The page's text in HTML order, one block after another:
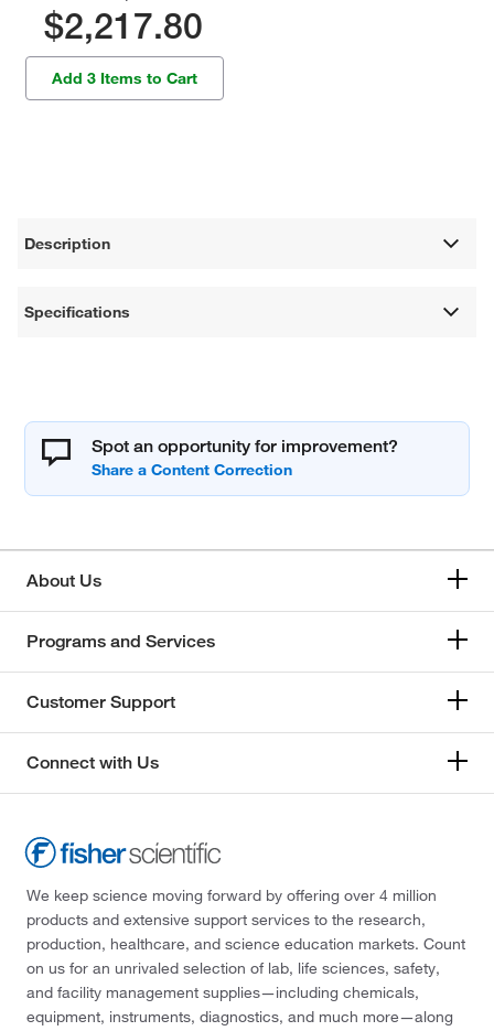
$2,217.80
Add 3 Items to Cart
Description
Specifications
Spot an opportunity for improvement?
About Us
Programs and Services
Customer Support
Connect with Us
We keep science moving forward by offering over 4 million
products and extensive support services to the research,
production, healthcare, and science education markets. Count
on us for an unrivaled selection of lab, life sciences, safety,
and facility management supplies—including chemicals,
equipment, instruments, diagnostics, and much more—along